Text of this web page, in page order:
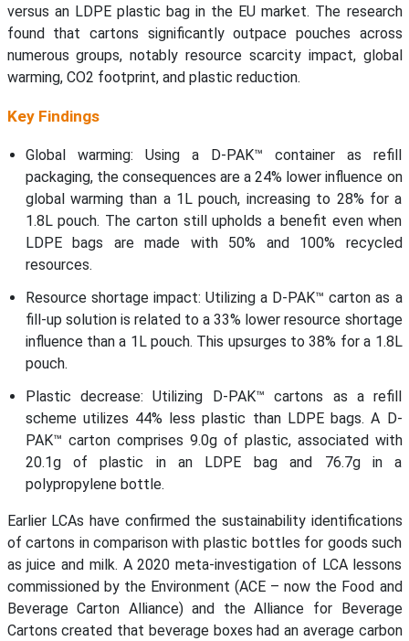
versus an LDPE plastic bag in the EU market. The research
found that cartons significantly outpace pouches across
numerous groups, notably resource scarcity impact, global
warming, CO2 footprint, and plastic reduction.
Key Findings
Global warming: Using a D-PAK™ container as refill
packaging, the consequences are a 24% lower influence on
global warming than a 1L pouch, increasing to 28% for a
1.8L pouch. The carton still upholds a benefit even when
LDPE bags are made with 50% and 100% recycled
resources.
Resource shortage impact: Utilizing a D-PAK™ carton as a
fill-up solution is related to a 33% lower resource shortage
influence than a 1L pouch. This upsurges to 38% for a 1.8L
pouch.
Plastic decrease: Utilizing D-PAK™ cartons as a refill
scheme utilizes 44% less plastic than LDPE bags. A D-
PAK™ carton comprises 9.0g of plastic, associated with
20.1g of plastic in an LDPE bag and 76.7g in a
polypropylene bottle.
Earlier LCAs have confirmed the sustainability identifications
of cartons in comparison with plastic bottles for goods such
as juice and milk. A 2020 meta-investigation of LCA lessons
commissioned by the Environment (ACE – now the Food and
Beverage Carton Alliance) and the Alliance for Beverage
Cartons created that beverage boxes had an average carbon